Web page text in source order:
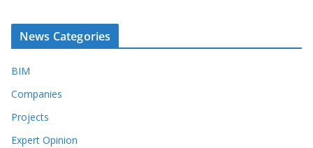
News Categories
BIM
Companies
Projects
Expert Opinion